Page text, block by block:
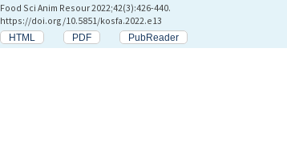
Food Sci Anim Resour 2022;42(3):426-440.
https://doi.org/10.5851/kosfa.2022.e13
HTML PDF PubReader